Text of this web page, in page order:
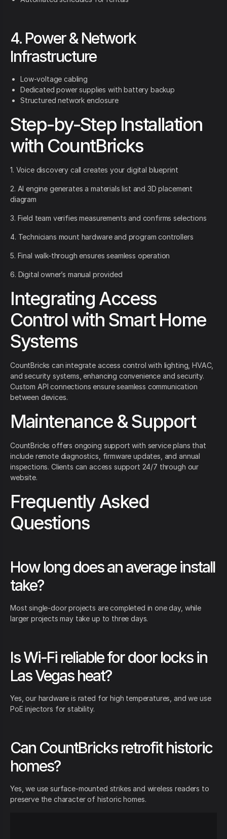
4. Power & Network
Infrastructure
Low-voltage cabling
Dedicated power supplies with battery backup
Structured network enclosure
Step-by-Step Installation
with CountBricks
1. Voice discovery call creates your digital blueprint
2. AI engine generates a materials list and 3D placement
diagram
3. Field team verifies measurements and confirms selections
4. Technicians mount hardware and program controllers
5. Final walk-through ensures seamless operation
6. Digital owner’s manual provided
Integrating Access
Control with Smart Home
Systems
CountBricks can integrate access control with lighting, HVAC,
and security systems, enhancing convenience and security.
Custom API connections ensure seamless communication
between devices.
Maintenance & Support
CountBricks offers ongoing support with service plans that
include remote diagnostics, firmware updates, and annual
inspections. Clients can access support 24/7 through our
website.
Frequently Asked
Questions
How long does an average install
take?
Most single-door projects are completed in one day, while
larger projects may take up to three days.
Is Wi-Fi reliable for door locks in
Las Vegas heat?
Yes, our hardware is rated for high temperatures, and we use
PoE injectors for stability.
Can CountBricks retrofit historic
homes?
Yes, we use surface-mounted strikes and wireless readers to
preserve the character of historic homes.